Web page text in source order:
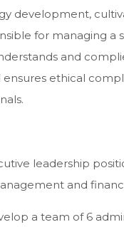
development,
for managing
and
ethical
leadership
and
a team of 6